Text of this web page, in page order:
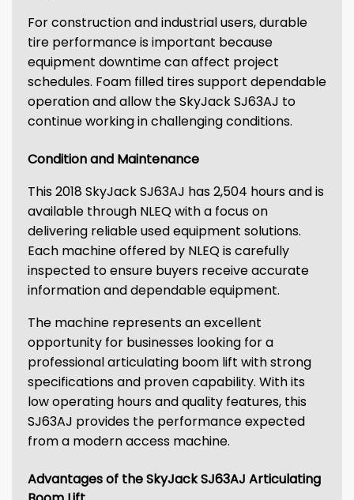
For construction and industrial users, durable
tire performance is important because
equipment downtime can affect project
schedules. Foam filled tires support dependable
operation and allow the SkyJack SJ63AJ to
continue working in challenging conditions.
Condition and Maintenance
This 2018 SkyJack SJ63AJ has 2,504 hours and is
available through NLEQ with a focus on
delivering reliable used equipment solutions.
Each machine offered by NLEQ is carefully
inspected to ensure buyers receive accurate
information and dependable equipment.
The machine represents an excellent
opportunity for businesses looking for a
professional articulating boom lift with strong
specifications and proven capability. With its
low operating hours and quality features, this
SJ63AJ provides the performance expected
from a modern access machine.
Advantages of the SkyJack SJ63AJ Articulating